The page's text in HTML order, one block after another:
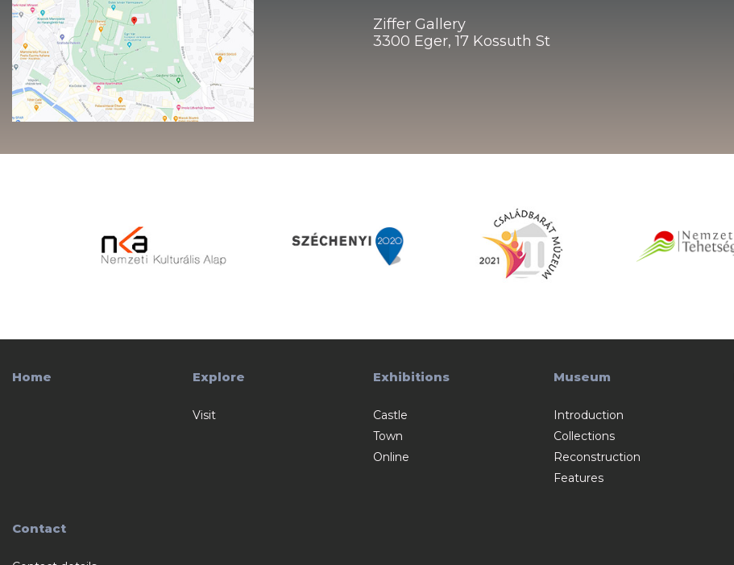
Ziffer Gallery
3300 Eger, 17 Kossuth St
Home Explore
Visit
Exhibitions
Castle
Town
Online
Museum
Introduction
Collections
Reconstruction
Features
Contact